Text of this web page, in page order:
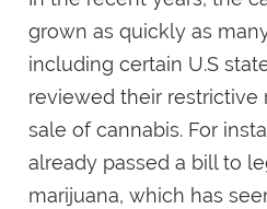
grown as quickly as
including certain U.S
reviewed their restrictive
sale of cannabis. For
already passed a bill to
marijuana, which has